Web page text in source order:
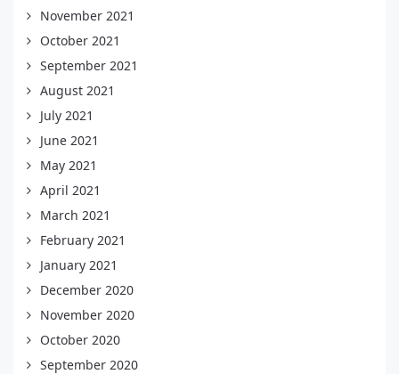
November 2021
October 2021
September 2021
August 2021
July 2021
June 2021
May 2021
April 2021
March 2021
February 2021
January 2021
December 2020
November 2020
October 2020
September 2020